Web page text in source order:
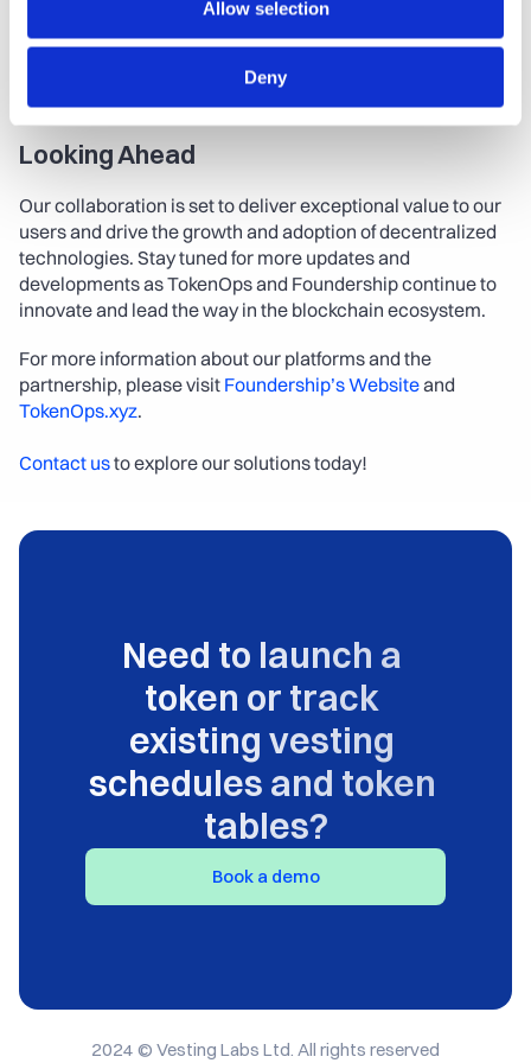
Allow selection
Deny
For more information, follow them on social media:
LinkedIn
Looking Ahead
Our collaboration is set to deliver exceptional value to our
users and drive the growth and adoption of decentralized
technologies. Stay tuned for more updates and
developments as TokenOps and Foundership continue to
innovate and lead the way in the blockchain ecosystem.
For more information about our platforms and the
partnership, please visit Foundership’s Website
TokenOps.xyz.
Contact us to explore our solutions today!
Need to launch a
token or track
existing vesting
schedules and token
tables?
Book a demo
2024 © Vesting Labs Ltd. All rights reserved